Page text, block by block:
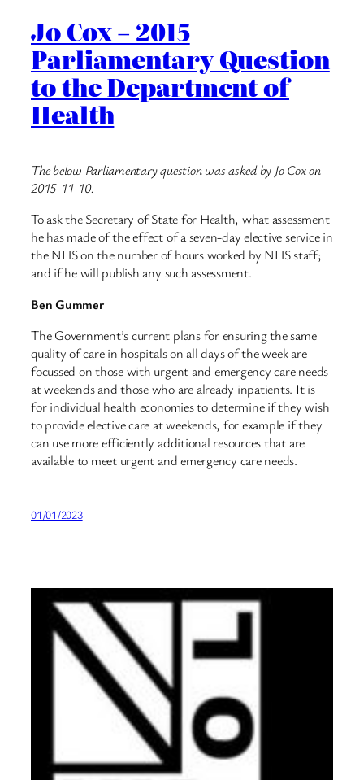
Jo Cox – 2015
Parliamentary Question
to the Department of
Health
The below Parliamentary question was asked by Jo Cox on
2015-11-10.
To ask the Secretary of State for Health, what assessment
he has made of the effect of a seven-day elective service in
the NHS on the number of hours worked by NHS staff;
and if he will publish any such assessment.
Ben Gummer
The Government’s current plans for ensuring the same
quality of care in hospitals on all days of the week are
focussed on those with urgent and emergency care needs
at weekends and those who are already inpatients. It is
for individual health economies to determine if they wish
to provide elective care at weekends, for example if they
can use more efficiently additional resources that are
available to meet urgent and emergency care needs.
01/01/2023